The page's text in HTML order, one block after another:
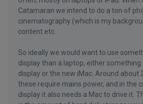
Catamaran we intend to do a ton of
cinematography (which is my
content etc.
So ideally we would want to use
display than a laptop, either
display or the new iMac. Around about
these require mains power, and in the
display it also needs a Mac to drive it.